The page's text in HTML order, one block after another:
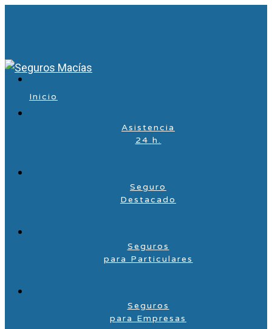
Inicio
Asistencia
24 h.
Seguro
Destacado
Seguros
para Particulares
Seguros
para Empresas